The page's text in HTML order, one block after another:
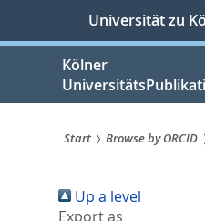
springen
Universität zu
Kölner
sind
Start Browse by ORCID
Up a level
Export as